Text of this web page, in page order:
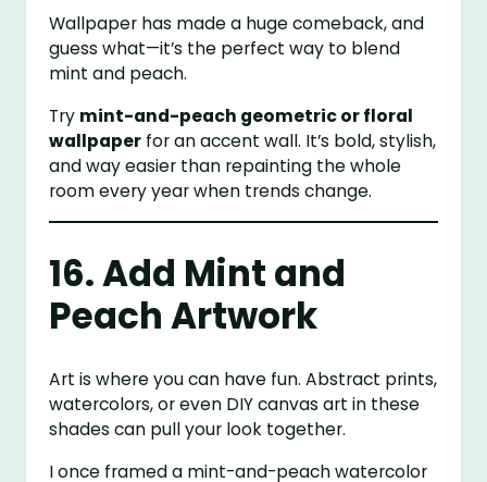
Wallpaper has made a huge comeback, and
guess what—it’s the perfect way to blend
mint and peach.
Try mint-and-peach geometric or floral
wallpaper for an accent wall. It’s bold, stylish,
and way easier than repainting the whole
room every year when trends change.
16. Add Mint and
Peach Artwork
Art is where you can have fun. Abstract prints,
watercolors, or even DIY canvas art in these
shades can pull your look together.
I once framed a mint-and-peach watercolor